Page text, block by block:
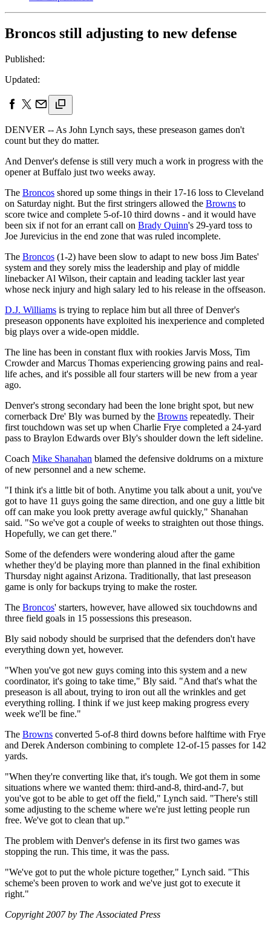
Broncos still adjusting to new defense
Published:
Updated:
DENVER -- As John Lynch says, these preseason games don't
count but they do matter.
And Denver's defense is still very much a work in progress with the
opener at Buffalo just two weeks away.
The Broncos shored up some things in their 17-16 loss to Cleveland
on Saturday night. But the first stringers allowed the Browns to
score twice and complete 5-of-10 third downs - and it would have
been six if not for an errant call on Brady Quinn's 29-yard toss to
Joe Jurevicius in the end zone that was ruled incomplete.
The Broncos (1-2) have been slow to adapt to new boss Jim Bates'
system and they sorely miss the leadership and play of middle
linebacker Al Wilson, their captain and leading tackler last year
whose neck injury and high salary led to his release in the offseason.
D.J. Williams is trying to replace him but all three of Denver's
preseason opponents have exploited his inexperience and completed
big plays over a wide-open middle.
The line has been in constant flux with rookies Jarvis Moss, Tim
Crowder and Marcus Thomas experiencing growing pains and real-
life aches, and it's possible all four starters will be new from a year
ago.
Denver's strong secondary had been the lone bright spot, but new
cornerback Dre' Bly was burned by the Browns repeatedly. Their
first touchdown was set up when Charlie Frye completed a 24-yard
pass to Braylon Edwards over Bly's shoulder down the left sideline.
Coach Mike Shanahan blamed the defensive doldrums on a mixture
of new personnel and a new scheme.
"I think it's a little bit of both. Anytime you talk about a unit, you've
got to have 11 guys going the same direction, and one guy a little bit
off can make you look pretty average awful quickly," Shanahan
said. "So we've got a couple of weeks to straighten out those things.
Hopefully, we can get there."
Some of the defenders were wondering aloud after the game
whether they'd be playing more than planned in the final exhibition
Thursday night against Arizona. Traditionally, that last preseason
game is only for backups trying to make the roster.
The Broncos' starters, however, have allowed six touchdowns and
three field goals in 15 possessions this preseason.
Bly said nobody should be surprised that the defenders don't have
everything down yet, however.
"When you've got new guys coming into this system and a new
coordinator, it's going to take time," Bly said. "And that's what the
preseason is all about, trying to iron out all the wrinkles and get
everything rolling. I think if we just keep making progress every
week we'll be fine."
The Browns converted 5-of-8 third downs before halftime with Frye
and Derek Anderson combining to complete 12-of-15 passes for 142
yards.
"When they're converting like that, it's tough. We got them in some
situations where we wanted them: third-and-8, third-and-7, but
you've got to be able to get off the field," Lynch said. "There's still
some adjusting to the scheme where we're just letting people run
free. We've got to clean that up."
The problem with Denver's defense in its first two games was
stopping the run. This time, it was the pass.
"We've got to put the whole picture together," Lynch said. "This
scheme's been proven to work and we've just got to execute it
right."
Copyright 2007 by The Associated Press